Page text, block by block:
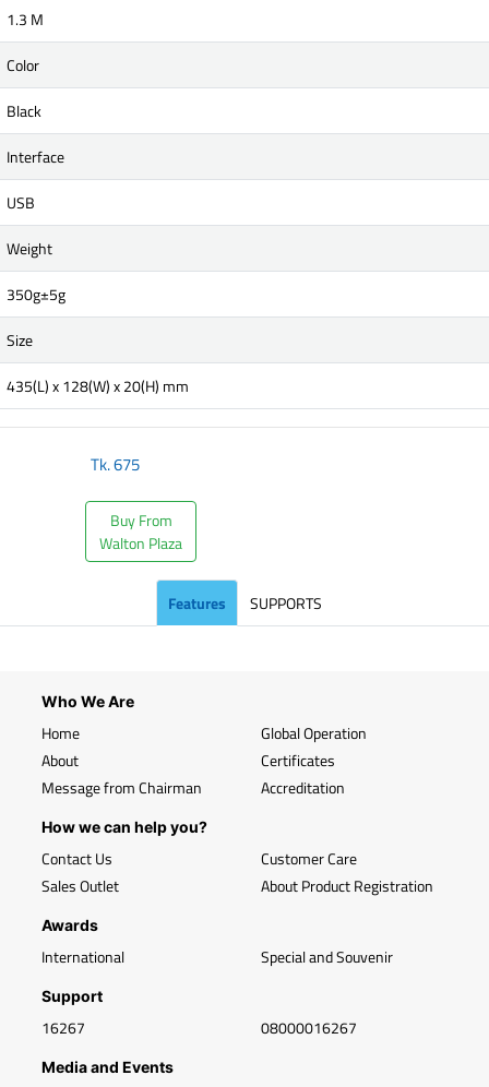
1.3 M
Color
Black
Interface
USB
Weight
350g±5g
Size
435(L) x 128(W) x 20(H) mm
Tk.675
Buy From
Walton Plaza
Features SUPPORTS
Who We Are
Home
About
Message from Chairman
Global Operation
Certificates
Accreditation
How we can help you?
Contact Us
Sales Outlet
Customer Care
About Product Registration
Awards
International Special and Souvenir
Support
16267 08000016267
Media and Events